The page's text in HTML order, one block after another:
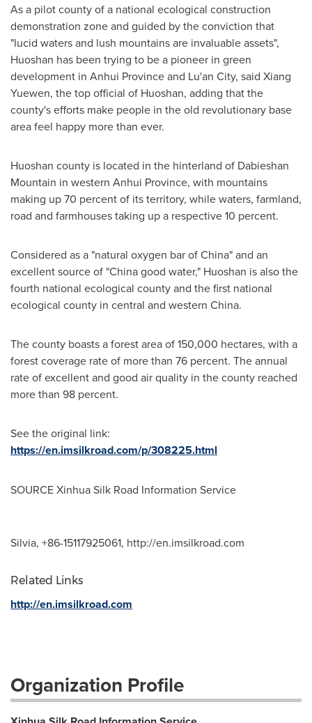
As a pilot county of a national ecological construction
demonstration zone and guided by the conviction that
"lucid waters and lush mountains are invaluable assets",
Huoshan has been trying to be a pioneer in green
development in Anhui Provinceand Lu'an City, said Xiang
Yuewen, the top official of Huoshan, adding that the
county's efforts make people in the old revolutionary base
area feel happy more than ever.
Huoshan county is located in the hinterland of Dabieshan
Mountain in western Anhui Province, with mountains
making up 70 percent of its territory, while waters, farmland,
road and farmhouses taking up a respective 10 percent.
Considered as a "natural oxygen bar ofChina" and an
excellent source of "Chinagood water," Huoshan is also the
fourth national ecological county and the first national
ecological county in central and western China.
The county boasts a forest area of 150,000 hectares, with a
forest coverage rate of more than 76 percent. The annual
rate of excellent and good air quality in the county reached
more than 98 percent.
See the original link:
https://en.imsilkroad.com/p/308225.html
SOURCE Xinhua Silk Road Information Service
Silvia, +86-15117925061, http://en.imsilkroad.com
Related Links
http://en.imsilkroad.com
Organization Profile